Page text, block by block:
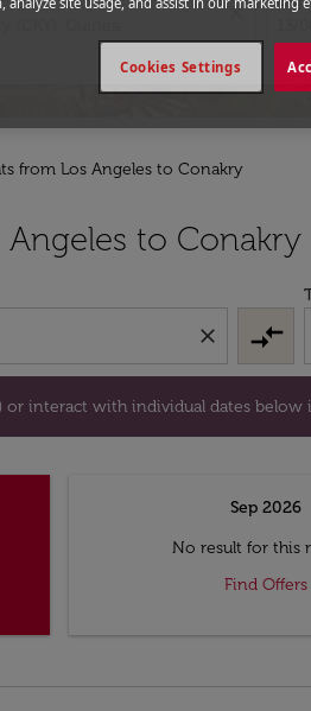
close
from Los Angeles to Conakry
to Conakry
close compare_arrows
interact with individual dates below
or interact with individual
Sep 2026
No result for this
Find Offers
Cookies Settings